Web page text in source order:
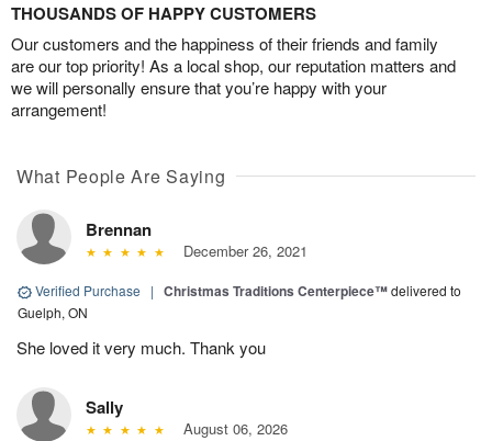
THOUSANDS OF HAPPY CUSTOMERS
Our customers and the happiness of their friends and family
are our top priority! As a local shop, our reputation matters and
we will personally ensure that you’re happy with your
arrangement!
What People Are Saying
Brennan
December 26, 2021
Verified Purchase | Christmas Traditions Centerpiece™delivered to
Guelph, ON
She loved it very much. Thank you
Sally
August 06, 2026